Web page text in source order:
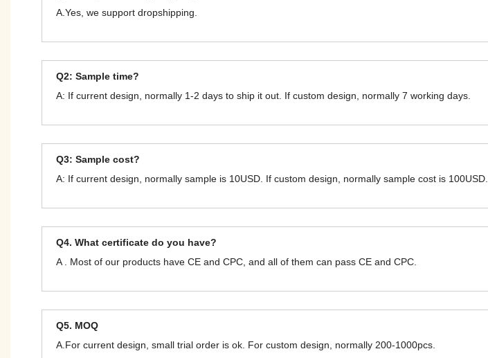
A.Yes, we support dropshipping.
Q2: Sample time?
A: If current design, normally 1-2 days to ship it out. If custom design, normally 7 working days.
Q3: Sample cost?
A: If current design, normally sample is 10USD. If custom design, normally sample cost is 100USD.
Q4. What certificate do you have?
A . Most of our products have CE and CPC, and all of them can pass CE and CPC.
Q5. MOQ
A.For current design, small trial order is ok. For custom design, normally 200-1000pcs.